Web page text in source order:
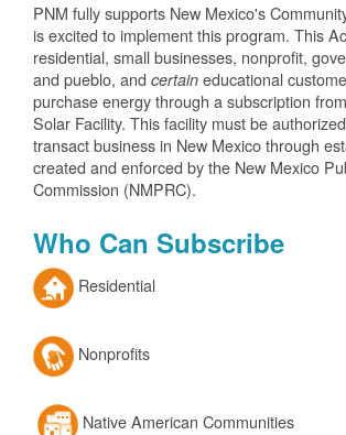
PNM fully supports New Mexico's
is excited to implement this program. This
residential, small businesses, nonprofit,
and pueblo, and certain educational
purchase energy through a subscription
Solar Facility. This facility must be
transact business in New Mexico through
created and enforced by the New Mexico
Commission (NMPRC).
Who Can Subscribe
Residential
Nonprofits
Native American Communities